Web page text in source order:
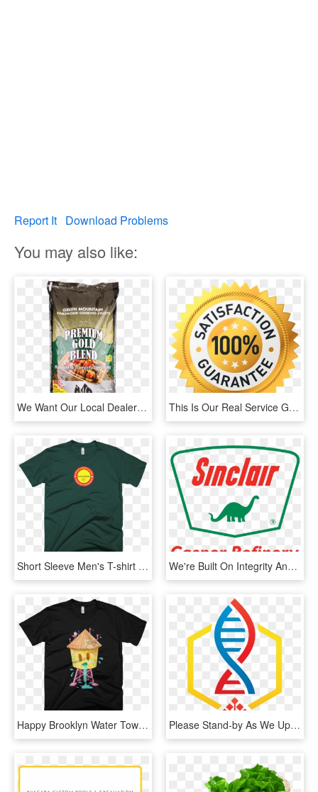
Report It Download Problems
You may also like:
We Want Our Local Dealers To Stand In Front Of Our - Green Mountain Grills Premium Blend Pellets, HD Png Download This Is Our Real Service Guarantee And We Take It Very - High Quality Product Icon, HD Png Download
Short Sleeve Men's T-shirt Kiss Emoji, Emoji Man, - They Want Our Rhythm But Not Our Blues, HD Png Download We're Built On Integrity And Loyalty, Treating Our - Sinclair Oil, HD Png Download
Happy Brooklyn Water Tower - They Want Our Rhythm But Not Our Blues, HD Png Download Please Stand-by As We Update Our Website - Graphic Design, HD Png Download